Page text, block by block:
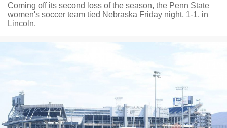
Coming off its second loss of the season, the Penn State
women's soccer team tied Nebraska Friday night, 1-1, in
Lincoln.